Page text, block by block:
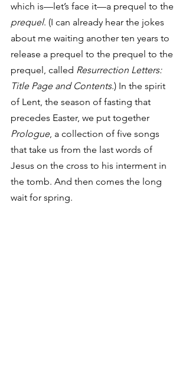
which is—let’s face it—a prequel to the
prequel. (I can already hear the jokes
about me waiting another ten years to
release a prequel to the prequel to the
prequel, called Resurrection Letters:
Title Page and Contents.) In the spirit
of Lent, the season of fasting that
precedes Easter, we put together
Prologue, a collection of five songs
that take us from the last words of
Jesus on the cross to his interment in
the tomb. And then comes the long
wait for spring.